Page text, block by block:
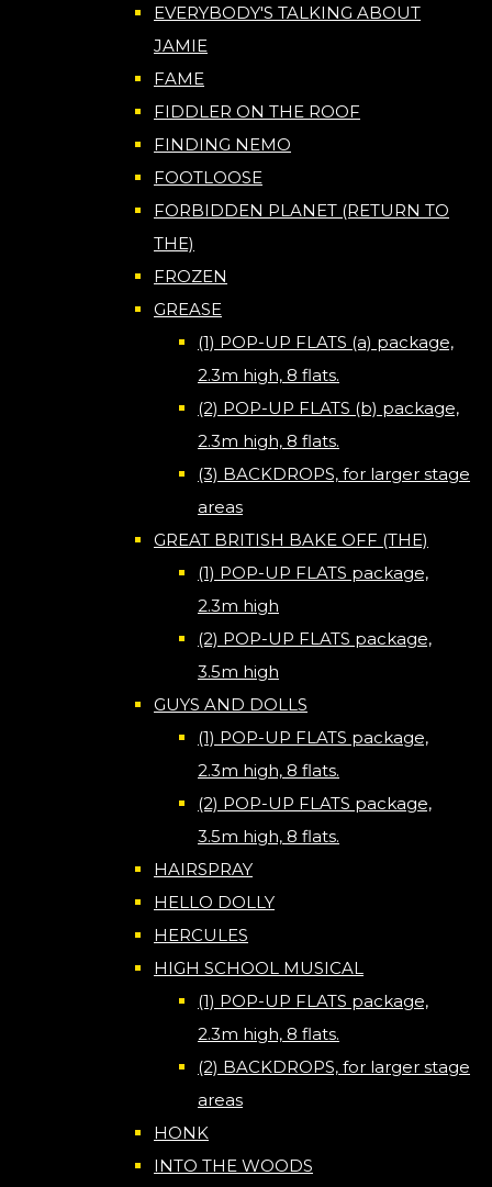
EVERYBODY'S TALKING ABOUT
JAMIE
FAME
FIDDLER ON THE ROOF
FINDING NEMO
FOOTLOOSE
FORBIDDEN PLANET (RETURN TO
THE)
FROZEN
GREASE
(1) POP-UP FLATS (a) package,
2.3m high, 8 flats.
(2) POP-UP FLATS (b) package,
2.3m high, 8 flats.
(3) BACKDROPS, for larger stage
areas
GREAT BRITISH BAKE OFF (THE)
(1) POP-UP FLATS package,
2.3m high
(2) POP-UP FLATS package,
3.5m high
GUYS AND DOLLS
(1) POP-UP FLATS package,
2.3m high, 8 flats.
(2) POP-UP FLATS package,
3.5m high, 8 flats.
HAIRSPRAY
HELLO DOLLY
HERCULES
HIGH SCHOOL MUSICAL
(1) POP-UP FLATS package,
2.3m high, 8 flats.
(2) BACKDROPS, for larger stage
areas
HONK
INTO THE WOODS